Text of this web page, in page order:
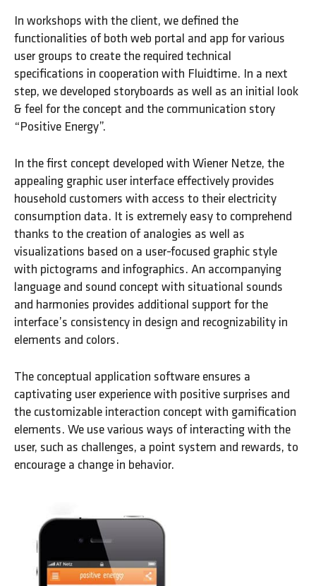
In workshops with the client, we defined the
functionalities of both web portal and app for various
user groups to create the required technical
specifications in cooperation with Fluidtime. In a next
step, we developed storyboards as well as an initial look
& feel for the concept and the communication story
“Positive Energy”.
In the first concept developed with Wiener Netze, the
appealing graphic user interface effectively provides
household customers with access to their electricity
consumption data. It is extremely easy to comprehend
thanks to the creation of analogies as well as
visualizations based on a user-focused graphic style
with pictograms and infographics. An accompanying
language and sound concept with situational sounds
and harmonies provides additional support for the
interface’s consistency in design and recognizability in
elements and colors.
The conceptual application software ensures a
captivating user experience with positive surprises and
the customizable interaction concept with gamification
elements. We use various ways of interacting with the
user, such as challenges, a point system and rewards, to
encourage a change in behavior.